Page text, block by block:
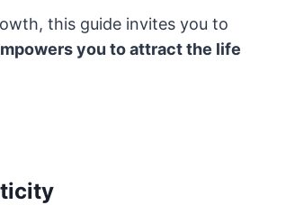
this guide invites you to
you to attract the life